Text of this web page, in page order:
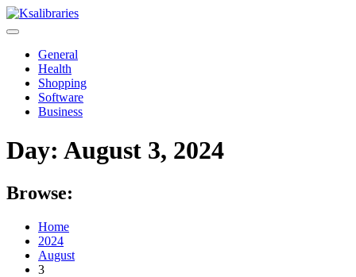
Skip
to
General
Health
Shopping
Software
Business
Day: August 3, 2024
Browse:
Home
2024
August
3